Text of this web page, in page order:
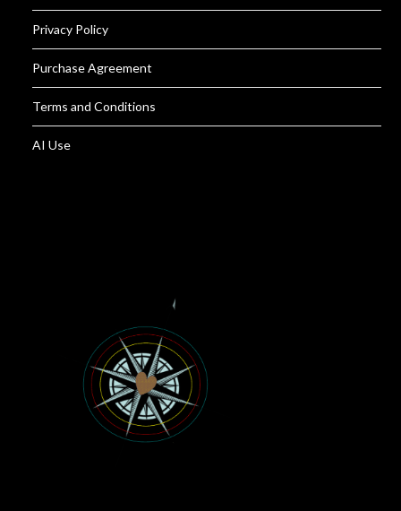
Privacy Policy
Purchase Agreement
Terms and Conditions
AI Use